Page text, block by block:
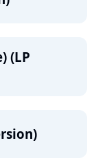
(LP